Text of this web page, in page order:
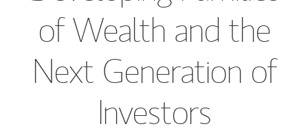
of Wealth and the
Next Generation of
Investors